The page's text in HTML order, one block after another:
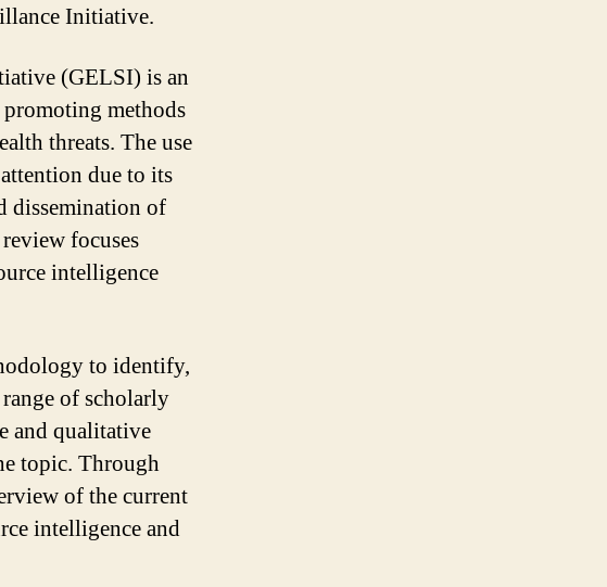
Initiative.
(GELSI) is an
methods
threats. The use
due to its
dissemination of
focuses
intelligence
to identify,
of scholarly
and qualitative
topic. Through
of the current
intelligence and